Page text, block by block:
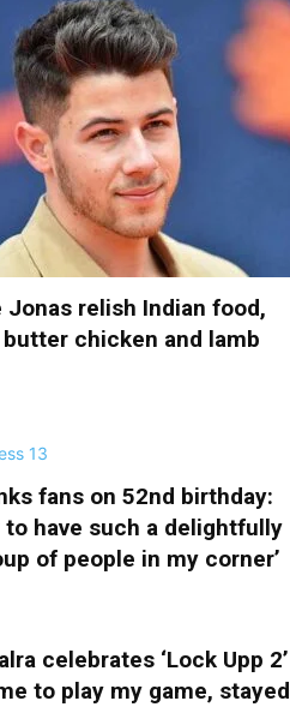
Jonas relish Indian food,
chicken and lamb
fans on 52nd birthday:
to have such a delightfully
of people in my corner’
celebrates ‘Lock Upp 2’
to play my game, stayed